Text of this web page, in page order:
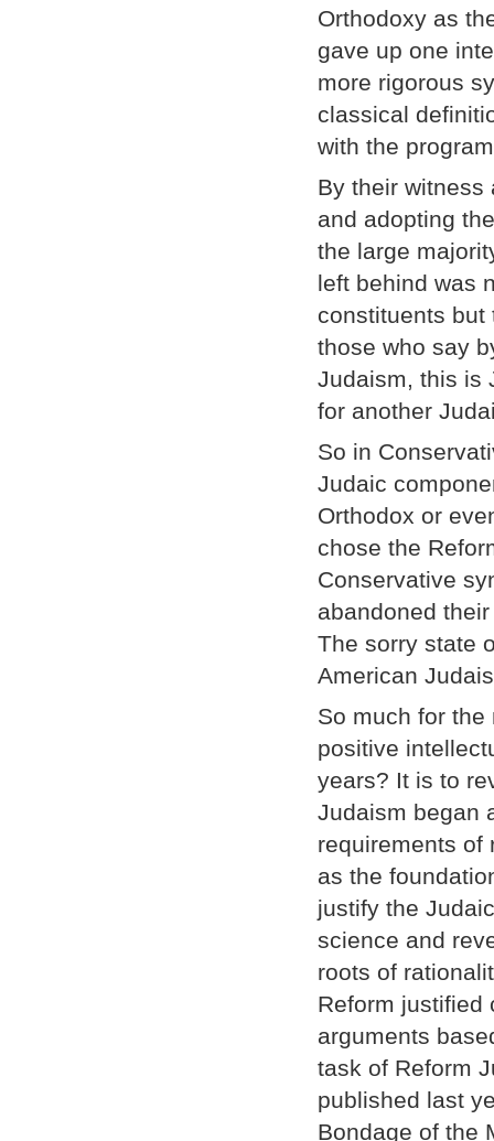
Orthodoxy as
gave up one
more rigorous
classical
with the
By their witness
and adopting
the large
left behind was
constituents but
those who say
Judaism, this is
for another
So in
Judaic
Orthodox or
chose the
Conservative
abandoned
The sorry state
American
So much for
positive
years? It is to
Judaism began
requirements of
as the
justify the
science and
roots of
Reform justified
arguments
task of Reform
published last
Bondage of the